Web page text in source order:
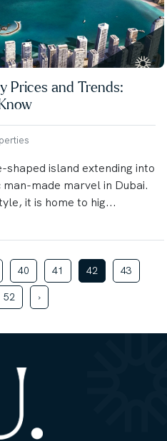
Prices and Trends:
island extending into
made marvel in Dubai.
it is home to hig...
40 41 42 43
52 ›